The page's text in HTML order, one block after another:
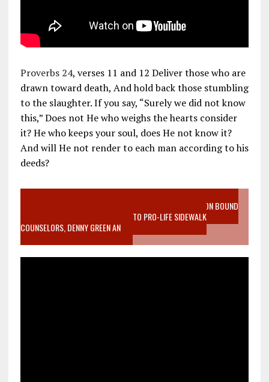
Proverbs 24, verses 11 and 12 Deliver those who are
drawn toward death, And hold back those stumbling
to the slaughter. If you say, “Surely we did not know
this,” Does not He who weighs the hearts consider
it? He who keeps your soul, does He not know it?
And will He not render to each man according to his
deeds?
VIDEO SANCTITY OF LIFE EPIDEMIC RICHMOND ABORTION BOUND
MOTHER WHO STOPPED TO LISTEN TO PRO-LIFE SIDEWALK
COUNSELORS, DENNY GREEN AN